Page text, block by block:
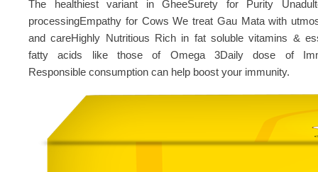
The healthiest variant in GheeSurety for Purity
processingEmpathy for Cows We treat Gau Mata with
and careHighly Nutritious Rich in fat soluble vitamins &
fatty acids like those of Omega 3Daily dose of
Responsible consumption can help boost your immunity.